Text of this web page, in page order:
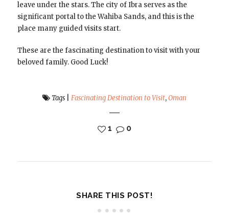
leave under the stars. The city of Ibra serves as the
significant portal to the Wahiba Sands, and this is the
place many guided visits start.
These are the fascinating destination to visit with your
beloved family. Good Luck!
Tags| Fascinating Destination to Visit,Oman
1 0
SHARE THIS POST!